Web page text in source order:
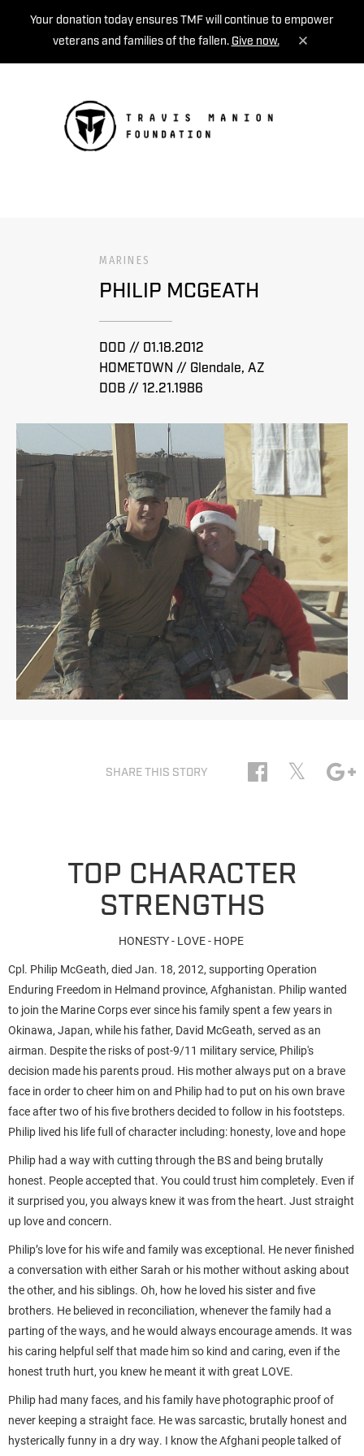
Your donation today ensures TMF will continue to empower
veterans and families of the fallen. Give now.
MARINES
PHILIP MCGEATH
DOD // 01.18.2012
HOMETOWN // Glendale, AZ
DOB // 12.21.1986
SHARE THIS STORY 𝕏
TOP CHARACTER
STRENGTHS
HONESTY - LOVE - HOPE
Cpl. Philip McGeath, died Jan. 18, 2012, supporting Operation
Enduring Freedom in Helmand province, Afghanistan. Philip wanted
to join the Marine Corps ever since his family spent a few years in
Okinawa, Japan, while his father, David McGeath, served as an
airman. Despite the risks of post-9/11 military service, Philip's
decision made his parents proud. His mother always put on a brave
face in order to cheer him on and Philip had to put on his own brave
face after two of his five brothers decided to follow in his footsteps.
Philip lived his life full of character including: honesty, love and hope
Philip had a way with cutting through the BS and being brutally
honest. People accepted that. You could trust him completely. Even if
it surprised you, you always knew it was from the heart. Just straight
up love and concern.
Philip’s love for his wife and family was exceptional. He never finished
a conversation with either Sarah or his mother without asking about
the other, and his siblings. Oh, how he loved his sister and five
brothers. He believed in reconciliation, whenever the family had a
parting of the ways, and he would always encourage amends. It was
his caring helpful self that made him so kind and caring, even if the
honest truth hurt, you knew he meant it with great LOVE.
Philip had many faces, and his family have photographic proof of
never keeping a straight face. He was sarcastic, brutally honest and
hysterically funny in a dry way. I know the Afghani people talked of